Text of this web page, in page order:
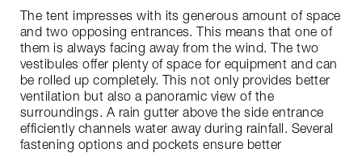
The tent impresses with its generous amount of space
and two opposing entrances. This means that one of
them is always facing away from the wind. The two
vestibules offer plenty of space for equipment and can
be rolled up completely. This not only provides better
ventilation but also a panoramic view of the
surroundings. A rain gutter above the side entrance
efficiently channels water away during rainfall. Several
fastening options and pockets ensure better